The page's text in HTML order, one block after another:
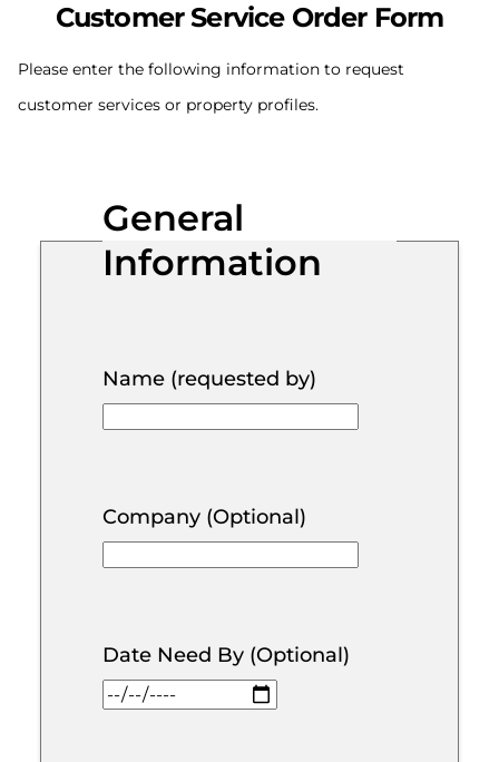
Customer Service Order Form
Please enter the following information to request
customer services or property profiles.
General
Information
Name (requested by)
Company (Optional)
Date Need By (Optional)